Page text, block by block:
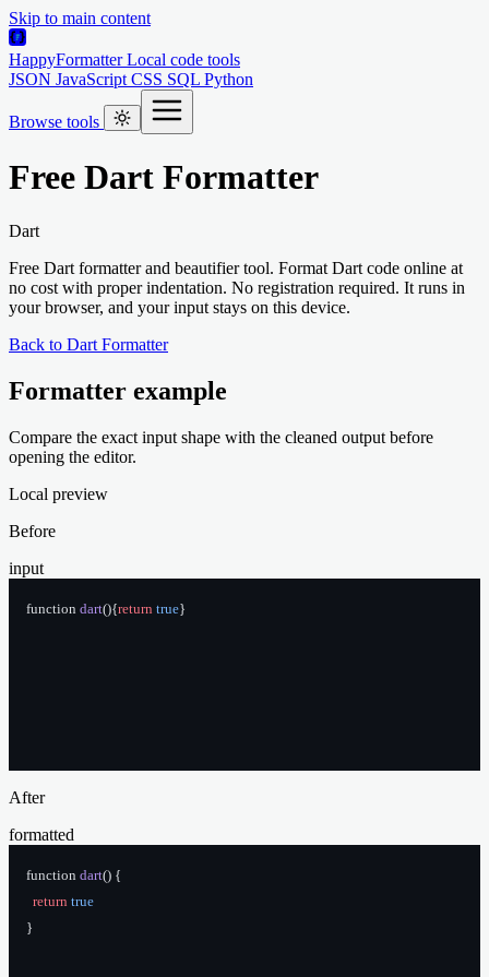
Skip to main content
HappyFormatter Local code tools
JSON JavaScript CSS SQL Python
Browse tools
Free Dart Formatter
Dart
Free Dart formatter and beautifier tool. Format Dart code online at
no cost with proper indentation. No registration required. It runs in
your browser, and your input stays on this device.
Back to Dart Formatter
Formatter example
Compare the exact input shape with the cleaned output before
opening the editor.
Local preview
Before
input
function dart(){return true}
After
formatted
function dart() {
  return
true
}